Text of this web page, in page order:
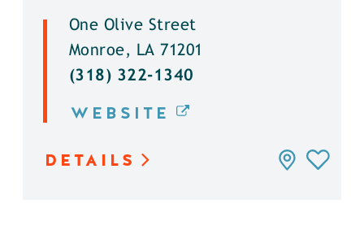
One Olive Street
Monroe, LA 71201
(318) 322-1340
WEBSITE
DETAILS